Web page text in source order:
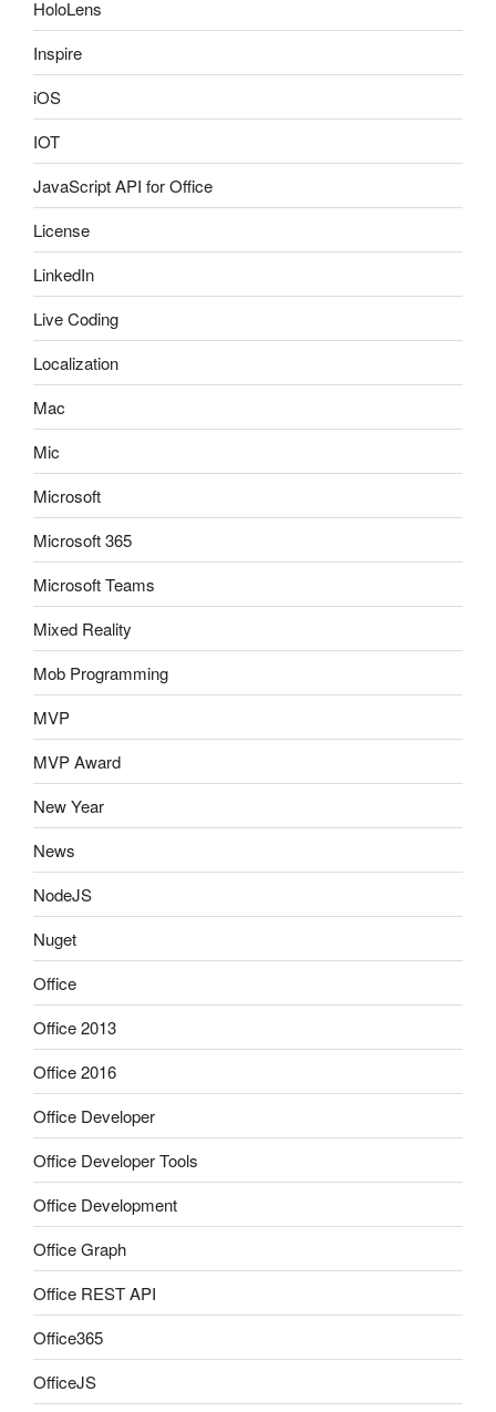
HoloLens
Inspire
iOS
IOT
JavaScript API for Office
License
LinkedIn
Live Coding
Localization
Mac
Mic
Microsoft
Microsoft 365
Microsoft Teams
Mixed Reality
Mob Programming
MVP
MVP Award
New Year
News
NodeJS
Nuget
Office
Office 2013
Office 2016
Office Developer
Office Developer Tools
Office Development
Office Graph
Office REST API
Office365
OfficeJS